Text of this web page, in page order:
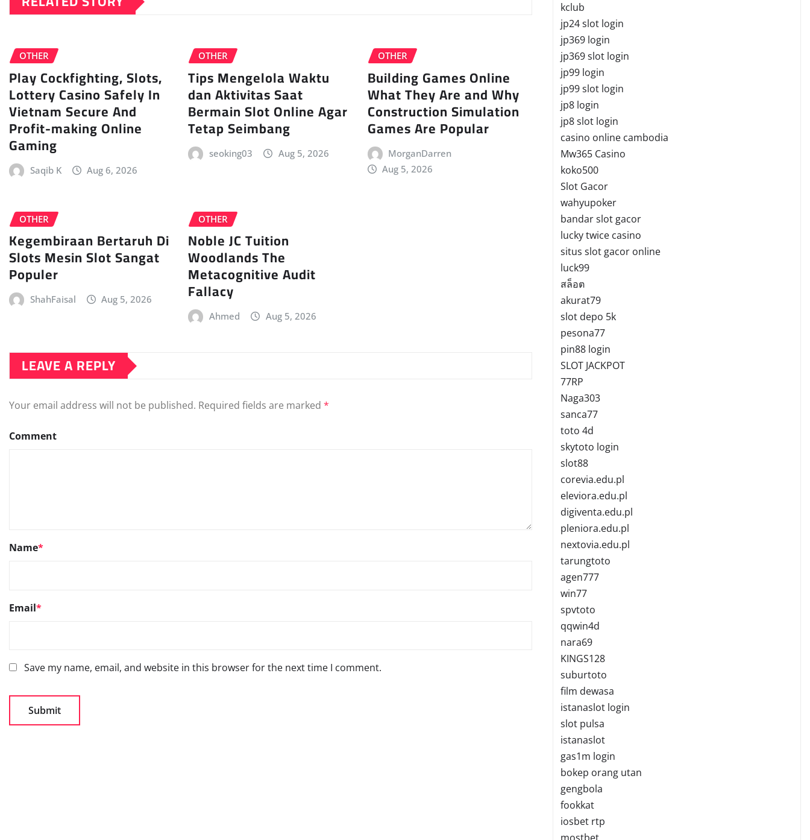
OTHER
Play Cockfighting, Slots,
Lottery Casino Safely In
Vietnam Secure And
Profit-making Online
Gaming
Saqib K Aug 6, 2026
OTHER
Tips Mengelola Waktu
dan Aktivitas Saat
Bermain Slot Online Agar
Tetap Seimbang
seoking03 Aug 5, 2026
OTHER
Building Games Online
What They Are and Why
Construction Simulation
Games Are Popular
MorganDarren
Aug 5, 2026
OTHER
Kegembiraan Bertaruh Di
Slots Mesin Slot Sangat
Populer
ShahFaisal Aug 5, 2026
OTHER
Noble JC Tuition
Woodlands The
Metacognitive Audit
Fallacy
Ahmed Aug 5, 2026
LEAVE A REPLY
Your email address will not be published. Required fields are marked *
Comment
Name*
Email*
Save my name, email, and website in this browser for the next time I comment.
kclub
jp24 slot login
jp369 login
jp369 slot login
jp99 login
jp99 slot login
jp8 login
jp8 slot login
casino online cambodia
Mw365 Casino
koko500
Slot Gacor
wahyupoker
bandar slot gacor
lucky twice casino
situs slot gacor online
luck99
สล็อต
akurat79
slot depo 5k
pesona77
pin88 login
SLOT JACKPOT
77RP
Naga303
sanca77
toto 4d
skytoto login
slot88
corevia.edu.pl
eleviora.edu.pl
digiventa.edu.pl
pleniora.edu.pl
nextovia.edu.pl
tarungtoto
agen777
win77
spvtoto
qqwin4d
nara69
KINGS128
suburtoto
film dewasa
istanaslot login
slot pulsa
istanaslot
gas1m login
bokep orang utan
gengbola
fookkat
iosbet rtp